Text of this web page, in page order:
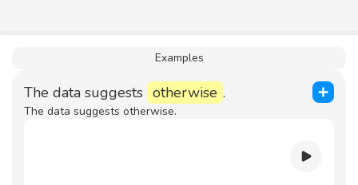
Examples
The data suggests otherwise .
The data suggests otherwise.